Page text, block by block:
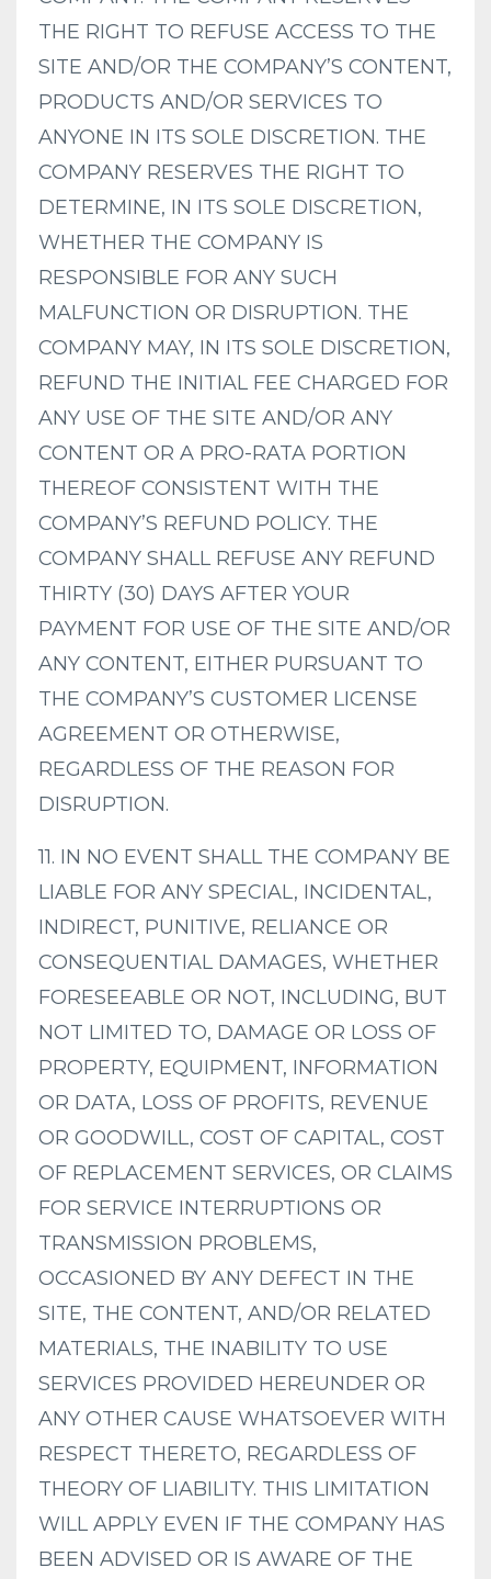
THE RIGHT TO REFUSE ACCESS TO THE
SITE AND/OR THE COMPANY’S CONTENT,
PRODUCTS AND/OR SERVICES TO
ANYONE IN ITS SOLE DISCRETION. THE
COMPANY RESERVES THE RIGHT TO
DETERMINE, IN ITS SOLE DISCRETION,
WHETHER THE COMPANY IS
RESPONSIBLE FOR ANY SUCH
MALFUNCTION OR DISRUPTION. THE
COMPANY MAY, IN ITS SOLE DISCRETION,
REFUND THE INITIAL FEE CHARGED FOR
ANY USE OF THE SITE AND/OR ANY
CONTENT OR A PRO-RATA PORTION
THEREOF CONSISTENT WITH THE
COMPANY’S REFUND POLICY. THE
COMPANY SHALL REFUSE ANY REFUND
THIRTY (30) DAYS AFTER YOUR
PAYMENT FOR USE OF THE SITE AND/OR
ANY CONTENT, EITHER PURSUANT TO
THE COMPANY’S CUSTOMER LICENSE
AGREEMENT OR OTHERWISE,
REGARDLESS OF THE REASON FOR
DISRUPTION.
11. IN NO EVENT SHALL THE COMPANY BE
LIABLE FOR ANY SPECIAL, INCIDENTAL,
INDIRECT, PUNITIVE, RELIANCE OR
CONSEQUENTIAL DAMAGES, WHETHER
FORESEEABLE OR NOT, INCLUDING, BUT
NOT LIMITED TO, DAMAGE OR LOSS OF
PROPERTY, EQUIPMENT, INFORMATION
OR DATA, LOSS OF PROFITS, REVENUE
OR GOODWILL, COST OF CAPITAL, COST
OF REPLACEMENT SERVICES, OR CLAIMS
FOR SERVICE INTERRUPTIONS OR
TRANSMISSION PROBLEMS,
OCCASIONED BY ANY DEFECT IN THE
SITE, THE CONTENT, AND/OR RELATED
MATERIALS, THE INABILITY TO USE
SERVICES PROVIDED HEREUNDER OR
ANY OTHER CAUSE WHATSOEVER WITH
RESPECT THERETO, REGARDLESS OF
THEORY OF LIABILITY. THIS LIMITATION
WILL APPLY EVEN IF THE COMPANY HAS
BEEN ADVISED OR IS AWARE OF THE